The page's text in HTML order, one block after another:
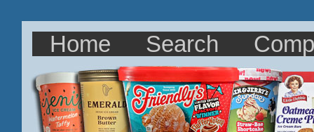
Home Search